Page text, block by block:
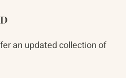
an updated collection of